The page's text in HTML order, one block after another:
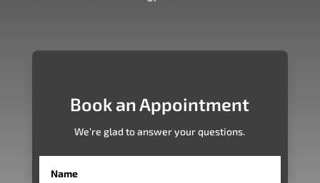
Book an Appointment
We’re glad to answer your questions.